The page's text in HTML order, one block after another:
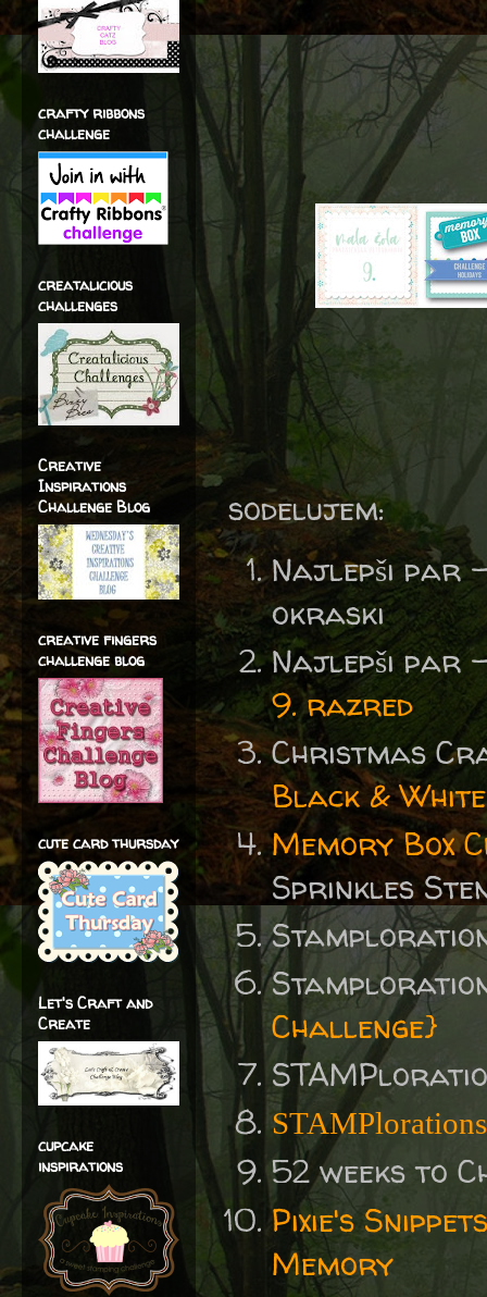
sodelujem:
Najlepši par
okraski
Najlepši par
9. razred
Christmas
Black &
Memory Box
Sprinkles
Challenge}
52 weeks to
Pixie's
Memory
crafty ribbons
challenge
creatalicious
challenges
Creative
Inspirations
Challenge Blog
creative fingers
challenge blog
cute card thursday
Let's Craft and
Create
cupcake
inspirations